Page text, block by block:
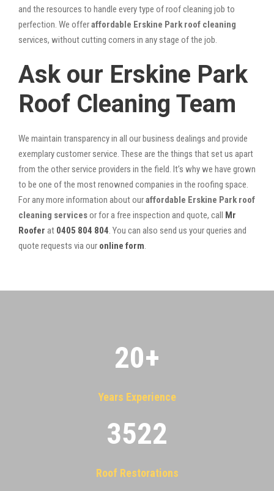
and the resources to handle every type of roof cleaning job to
perfection. We offeraffordable Erskine Park roof cleaning
services, without cutting corners in any stage of the job.
Ask our Erskine Park
Roof Cleaning Team
We maintain transparency in all our business dealings and provide
exemplary customer service. These are the things that set us apart
from the other service providers in the field. It’s why we have grown
to be one of the most renowned companies in the roofing space.
For any more information about ouraffordable Erskine Park roof
cleaning servicesor for a free inspection and quote, call Mr
Roofer at 0405 804 804 . You can also send us your queries and
quote requests via our online form
20+
Years Experience
3522
Roof Restorations